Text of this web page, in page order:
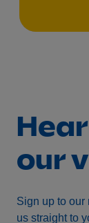
our
Sign up to our
us straight to